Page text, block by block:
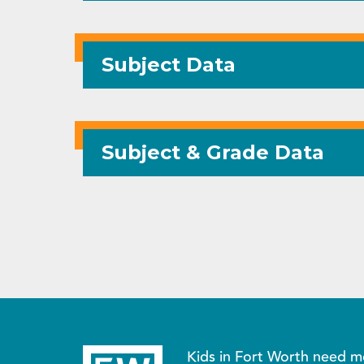
Subject Data
Subject & Grade Data
Kids in Fort Worth need